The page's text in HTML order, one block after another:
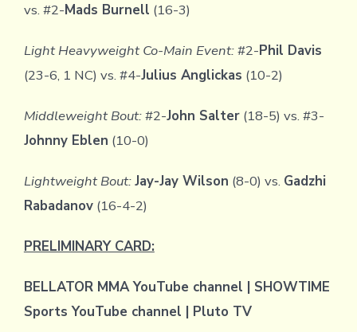
vs. #2-Mads Burnell (16-3)
Light Heavyweight Co-Main Event:#2-Phil Davis
(23-6, 1 NC) vs. #4-Julius Anglickas (10-2)
Middleweight Bout:#2-John Salter(18-5) vs. #3-
Johnny Eblen (10-0)
Lightweight Bout:Jay-Jay Wilson (8-0) vs. Gadzhi
Rabadanov(16-4-2)
PRELIMINARY CARD:
BELLATOR MMA YouTube channel | SHOWTIME
Sports YouTube channel | Pluto TV